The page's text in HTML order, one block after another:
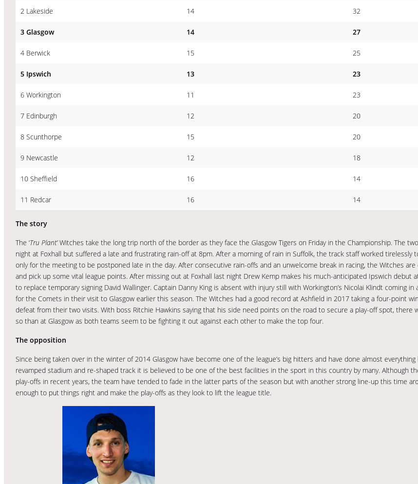
2 Lakeside 14 32
3 Glasgow 14 27
4 Berwick 15 25
5 Ipswich 13 23
6 Workington 11 23
7 Edinburgh 12 20
8 Scunthorpe 15 20
9 Newcastle 12 18
10 Sheffield 16 14
11 Redcar 16 14
The story
The ‘Tru Plant’Witches take the long trip north of the border as they face the Glasgow Tigers on Friday in the Championship. The
night at Foxhall but suffered a late and frustrating rain-off at 8pm. After a morning of rain in Suffolk, the track staff worked tirelessly
only for the meeting to be postponed late in the day. After consecutive rain-offs and an unwelcome break in racing, the Witches
and pick up some vital league points. After missing out at Foxhall last night Drew Kemp makes his much-anticipated Ipswich debut
to replace temporary signing David Wallinger. Captain Danny King is absent with injury still with Workington’s Nicolai Klindt coming in
for the Comets in their visit to Glasgow earlier this season. The Witches had a good record at Ashfield in 2017 taking a four-point
defeat from their two visits. With boss Ritchie Hawkins saying that his side need points on the road to secure a play-off spot, there
so than at Glasgow as both teams seem to be fighting it out against each other to make the top four.
The opposition
Since being taken over in the winter of 2014 Glasgow have become one of the league’s big hitters and have done almost
revamped stadium and re-shaped track it is believed to be one of the best facilities in the sport in this country by many. Although
play-offs in recent years, the team have tended to fade in the latter parts of the season but with another strong line-up this time
enough to put things right and make the play-offs as they look to lift the league title.